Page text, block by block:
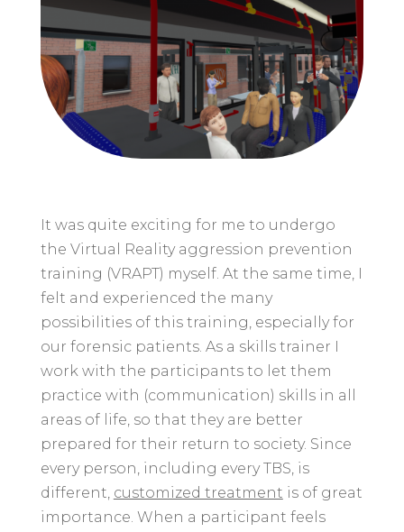
It was quite exciting for me to undergo
the Virtual Reality aggression prevention
training (VRAPT) myself. At the same time, I
felt and experienced the many
possibilities of this training, especially for
our forensic patients. As a skills trainer I
work with the participants to let them
practice with (communication) skills in all
areas of life, so that they are better
prepared for their return to society. Since
every person, including every TBS, is
different, customized treatment is of great
importance. When a participant feels